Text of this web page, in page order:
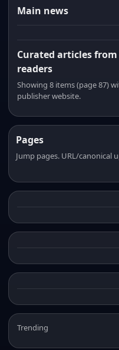
Main news
Curated articles
readers
Showing 8 items (page 87)
publisher website.
Pages
Jump pages. URL/canonical
Trending